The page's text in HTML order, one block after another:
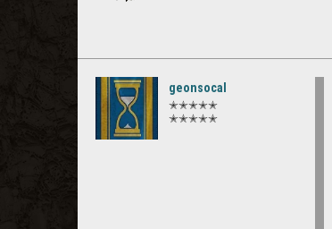
geonsocal
✭✭✭✭✭
✭✭✭✭✭